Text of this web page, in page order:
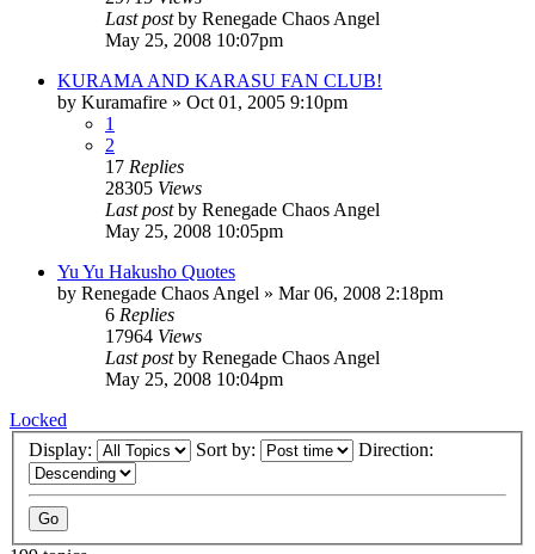
Last postby Renegade Chaos Angel
May 25, 2008 10:07pm
KURAMA AND KARASU FAN CLUB!
by Kuramafire » Oct 01, 2005 9:10pm
1
2
17 Replies
28305 Views
Last postby Renegade Chaos Angel
May 25, 2008 10:05pm
Yu Yu Hakusho Quotes
by Renegade Chaos Angel » Mar 06, 2008 2:18pm
6 Replies
17964 Views
Last postby Renegade Chaos Angel
May 25, 2008 10:04pm
Locked
Display:
Sort by: Direction: